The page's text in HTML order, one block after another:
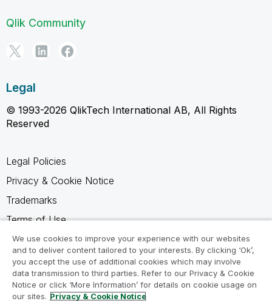
Qlik Community
Legal
© 1993-2026 QlikTech International AB, All Rights
Reserved
Legal Policies
Privacy & Cookie Notice
Trademarks
Terms of Use
Legal Agreements
Product Terms
Do not share my info
We use cookies to improve your experience with our websites
and to deliver content tailored to your interests. By clicking ‘Ok’,
you accept the use of additional cookies which may involve
data transmission to third parties. Refer to our Privacy & Cookie
Notice or click ‘More Information’ for details on cookie usage on
our sites. Privacy & Cookie Notice